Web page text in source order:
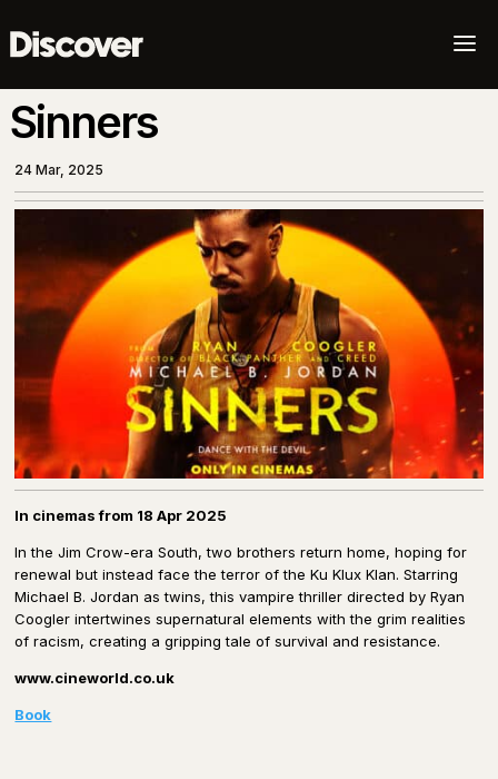
a
Sinners
24 Mar, 2025
In cinemas from 18 Apr 2025
In the Jim Crow-era South, two brothers return home, hoping for
renewal but instead face the terror of the Ku Klux Klan. Starring
Michael B. Jordan as twins, this vampire thriller directed by Ryan
Coogler intertwines supernatural elements with the grim realities
of racism, creating a gripping tale of survival and resistance.
www.cineworld.co.uk
Book